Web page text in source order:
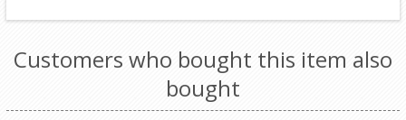
Customers who bought this item also
bought